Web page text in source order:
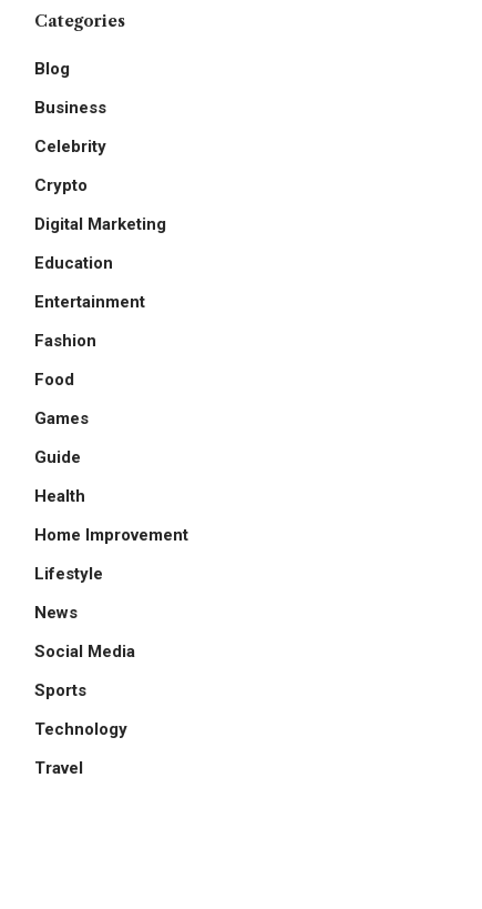
Categories
Blog
Business
Celebrity
Crypto
Digital Marketing
Education
Entertainment
Fashion
Food
Games
Guide
Health
Home Improvement
Lifestyle
News
Social Media
Sports
Technology
Travel